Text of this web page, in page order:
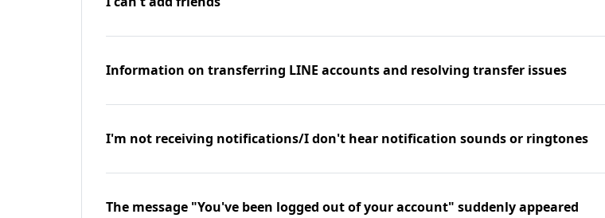
Information on transferring LINE accounts and resolving transfer issues
I'm not receiving notifications/I don't hear notification sounds or ringtones
The message "You've been logged out of your account" suddenly appeared